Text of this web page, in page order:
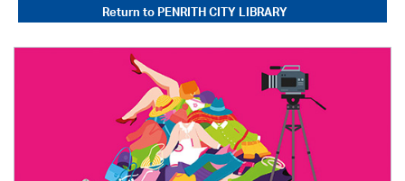
Return toPENRITH CITY LIBRARY